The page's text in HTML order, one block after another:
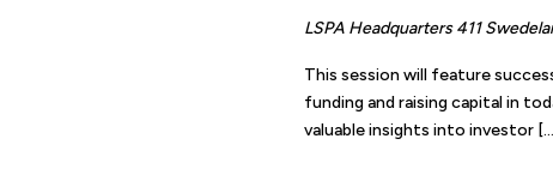
LSPA Headquarters411
This session will feature
funding and raising capital in
valuable insights into investor